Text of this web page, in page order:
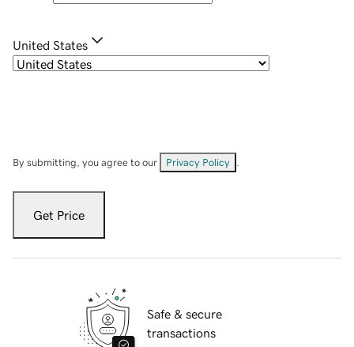
United States
By submitting, you agree to our Privacy Policy
Get Price
Safe & secure
transactions